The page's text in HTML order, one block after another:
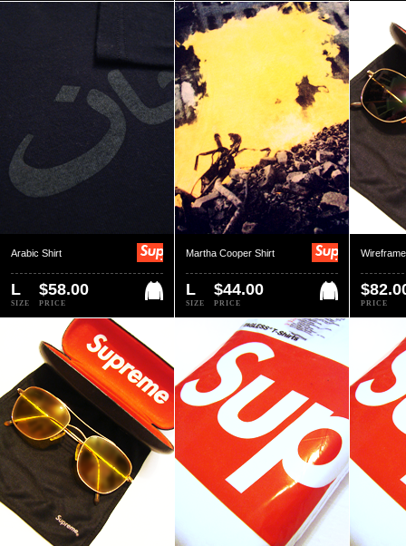
Arabic Shirt
L
SIZE
$58.00
PRICE
Martha Cooper Shirt
L
SIZE
$44.00
PRICE PRICE